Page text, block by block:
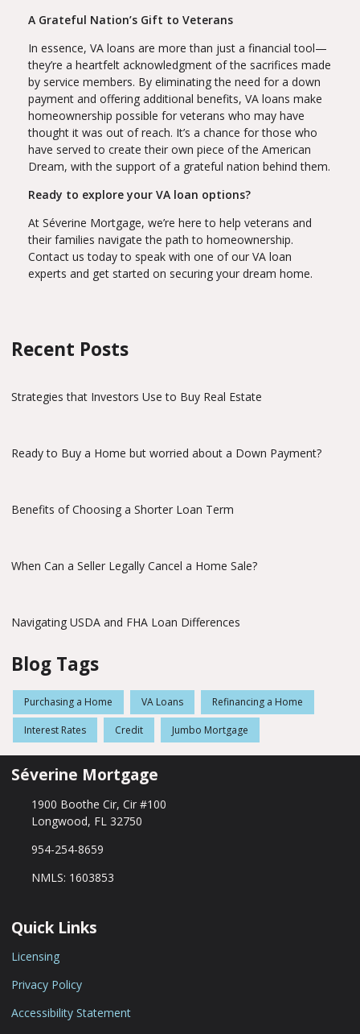
A Grateful Nation’s Gift to Veterans
In essence, VA loans are more than just a financial tool—
they’re a heartfelt acknowledgment of the sacrifices made
by service members. By eliminating the need for a down
payment and offering additional benefits, VA loans make
homeownership possible for veterans who may have
thought it was out of reach. It’s a chance for those who
have served to create their own piece of the American
Dream, with the support of a grateful nation behind them.
Ready to explore your VA loan options?
At Séverine Mortgage, we’re here to help veterans and
their families navigate the path to homeownership.
Contact us today to speak with one of our VA loan
experts and get started on securing your dream home.
Recent Posts
Strategies that Investors Use to Buy Real Estate
Ready to Buy a Home but worried about a Down Payment?
Benefits of Choosing a Shorter Loan Term
When Can a Seller Legally Cancel a Home Sale?
Navigating USDA and FHA Loan Differences
Blog Tags
Purchasing a Home VA Loans Refinancing a Home
Interest Rates Credit Jumbo Mortgage
Séverine Mortgage
1900 Boothe Cir, Cir #100
Longwood, FL 32750
954-254-8659
NMLS: 1603853
Quick Links
Licensing
Privacy Policy
Accessibility Statement